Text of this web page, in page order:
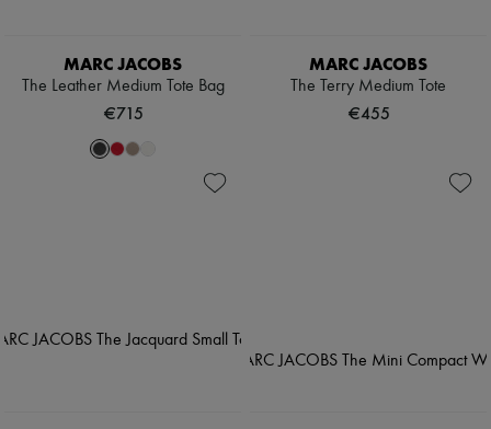
MARC JACOBS
The Leather Medium Tote Bag
€715
MARC JACOBS
The Terry Medium Tote
€455